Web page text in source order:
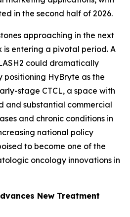
in the second half of 2026.
approaching in the next
is entering a pivotal period. A
could dramatically
positioning HyBryte as the
stage CTCL, a space with
and substantial commercial
and chronic conditions in
national policy
to become one of the
oncology innovations in
New Treatment